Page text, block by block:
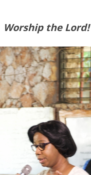
Worship the Lord!